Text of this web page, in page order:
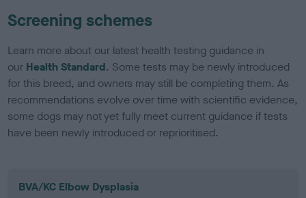
Screening schemes
Learn more about our latest health testing guidance in
our Health Standard. Some tests may be newly introduced
for this breed, and owners may still be completing them. As
recommendations evolve over time with scientific evidence,
some dogs may not yet fully meet current guidance if tests
have been newly introduced or reprioritised.
BVA/KC Elbow Dysplasia